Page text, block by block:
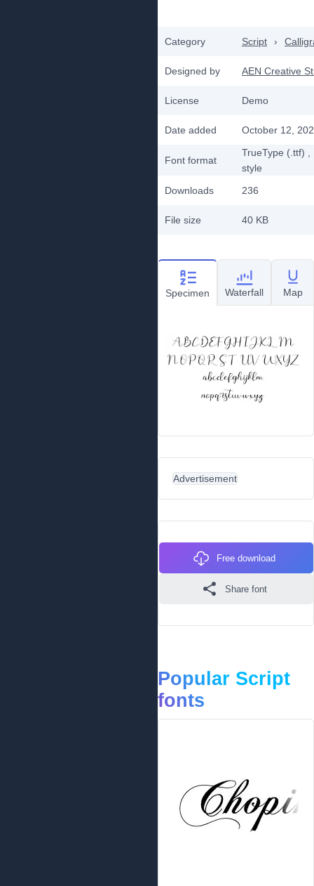
Category Script ›
Designed by AEN Creative
License Demo
Date added October 12,
Font format
TrueType (.ttf)
style
Downloads
236
File size 40 KB
Specimen Waterfall Map
Advertisement
Free download
Share font
Popular Script
fonts